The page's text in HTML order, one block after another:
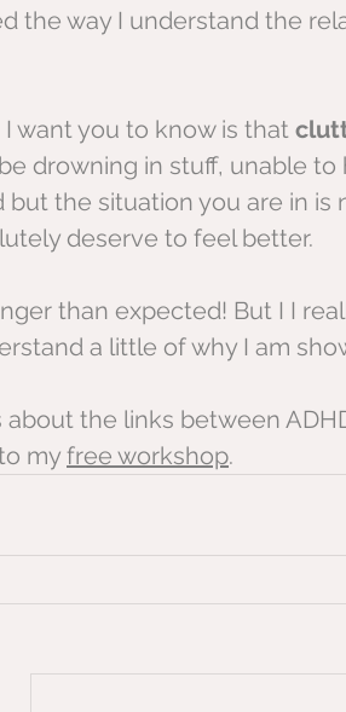
the way I understand the
want you to know is that
drowning in stuff, unable
but the situation you are in is
deserve to feel better.
than expected! But I I
a little of why I am
about the links between
my free workshop.